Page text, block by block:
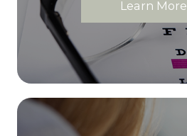
Learn More